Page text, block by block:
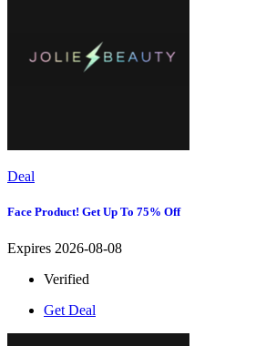
Deal
Face Product! Get Up To 75% Off
Expires 2026-08-08
Verified
Get Deal